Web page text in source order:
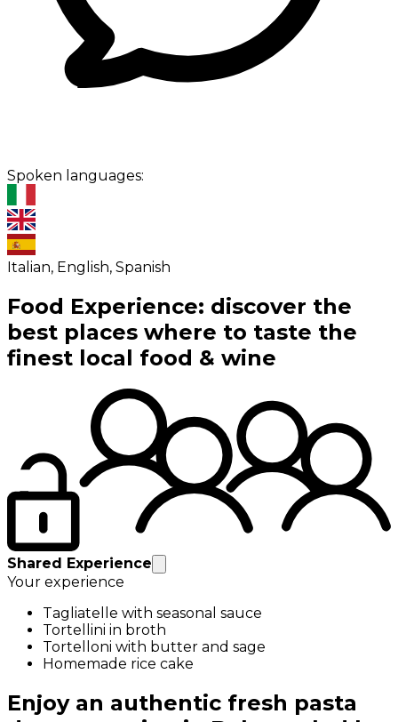
Spoken languages:
Italian, English, Spanish
Food Experience: discover the
best places where to taste the
finest local food & wine
Shared Experience
Your experience
Tagliatelle with seasonal sauce
Tortellini in broth
Tortelloni with butter and sage
Homemade rice cake
Enjoy an authentic fresh pasta